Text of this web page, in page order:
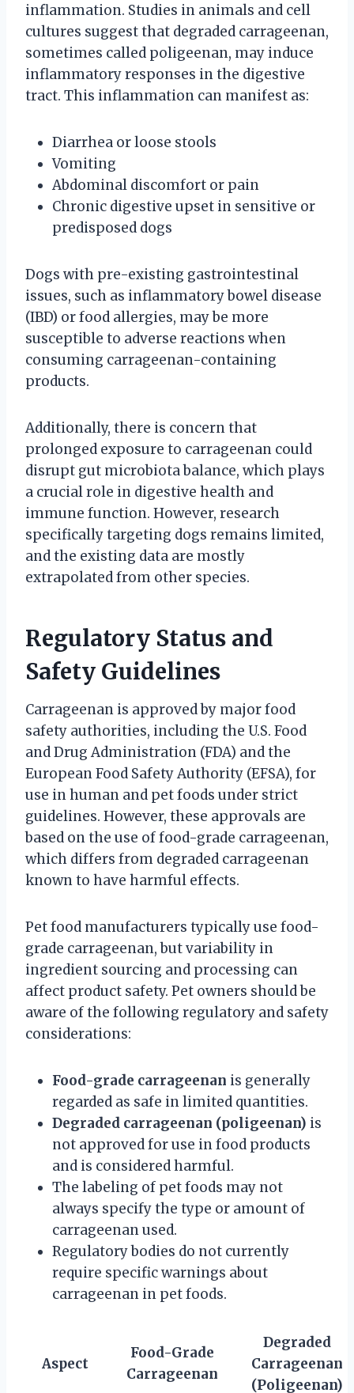
inflammation. Studies in animals and cell
cultures suggest that degraded carrageenan,
sometimes called poligeenan, may induce
inflammatory responses in the digestive
tract. This inflammation can manifest as:
Diarrhea or loose stools
Vomiting
Abdominal discomfort or pain
Chronic digestive upset in sensitive or
predisposed dogs
Dogs with pre-existing gastrointestinal
issues, such as inflammatory bowel disease
(IBD) or food allergies, may be more
susceptible to adverse reactions when
consuming carrageenan-containing
products.
Additionally, there is concern that
prolonged exposure to carrageenan could
disrupt gut microbiota balance, which plays
a crucial role in digestive health and
immune function. However, research
specifically targeting dogs remains limited,
and the existing data are mostly
extrapolated from other species.
Regulatory Status and
Safety Guidelines
Carrageenan is approved by major food
safety authorities, including the U.S. Food
and Drug Administration (FDA) and the
European Food Safety Authority (EFSA), for
use in human and pet foods under strict
guidelines. However, these approvals are
based on the use of food-grade carrageenan,
which differs from degraded carrageenan
known to have harmful effects.
Pet food manufacturers typically use food-
grade carrageenan, but variability in
ingredient sourcing and processing can
affect product safety. Pet owners should be
aware of the following regulatory and safety
considerations:
Food-grade carrageenan is generally
regarded as safe in limited quantities.
Degraded carrageenan (poligeenan) is
not approved for use in food products
and is considered harmful.
The labeling of pet foods may not
always specify the type or amount of
carrageenan used.
Regulatory bodies do not currently
require specific warnings about
carrageenan in pet foods.
Aspect
Food-Grade
Carrageenan
Degraded
Carrageenan
(Poligeenan)